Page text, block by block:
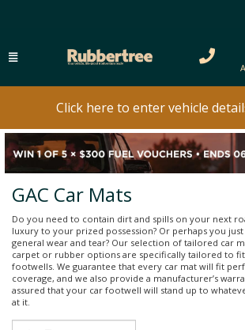
Click here to enter vehicle
GAC Car Mats
Do you need to contain dirt and spills on your next
luxury to your prized possession? Or perhaps you
general wear and tear? Our selection of tailored car
carpet or rubber options are specifically tailored to
footwells. We guarantee that every car mat will fit
coverage, and we also provide a manufacturer’s
assured that your car footwell will stand up to
at it.